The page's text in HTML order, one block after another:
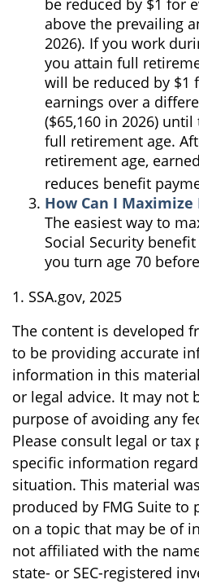
be reduced by $1 for
above the prevailing
2026). If you work
you attain full
will be reduced by $1
earnings over a
($65,160 in 2026)
full retirement age.
retirement age,
reduces benefit
How Can I Maximize
The easiest way to
Social Security
you turn age 70
1. SSA.gov, 2025
The content is developed
to be providing accurate
information in this
or legal advice. It may not
purpose of avoiding any
Please consult legal or
specific information
situation. This material
produced by FMG Suite
on a topic that may be of
not affiliated with the
state- or SEC-registered